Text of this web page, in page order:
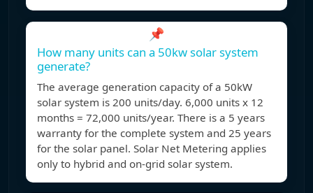
📌
How many units can a 50kw solar system
generate?
The average generation capacity of a 50kW
solar system is 200 units/day. 6,000 units x 12
months = 72,000 units/year. There is a 5 years
warranty for the complete system and 25 years
for the solar panel. Solar Net Metering applies
only to hybrid and on-grid solar system.